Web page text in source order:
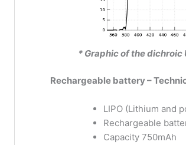
* Graphic of the dichroic
Rechargeable battery –
LIPO (Lithium and
Rechargeable
Capacity 750mAh